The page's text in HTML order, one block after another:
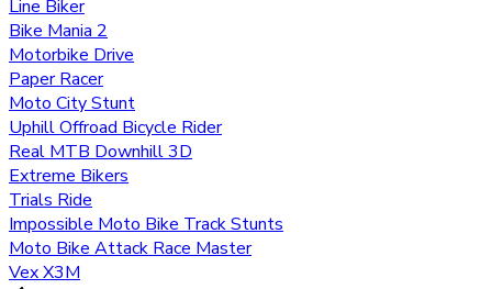
Line Biker
Bike Mania 2
Motorbike Drive
Paper Racer
Moto City Stunt
Uphill Offroad Bicycle Rider
Real MTB Downhill 3D
Extreme Bikers
Trials Ride
Impossible Moto Bike Track Stunts
Moto Bike Attack Race Master
Vex X3M